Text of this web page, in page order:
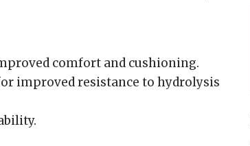
comfort and cushioning.
improved resistance to hydrolysis